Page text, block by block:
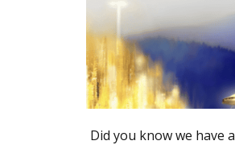
Did you know we have a